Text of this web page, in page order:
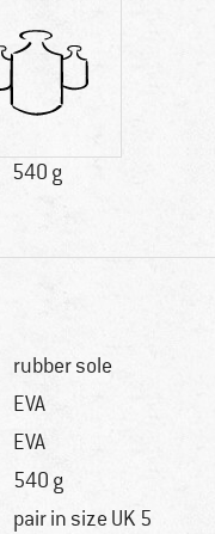
540 g
rubber sole
EVA
EVA
540 g
pair in size UK 5